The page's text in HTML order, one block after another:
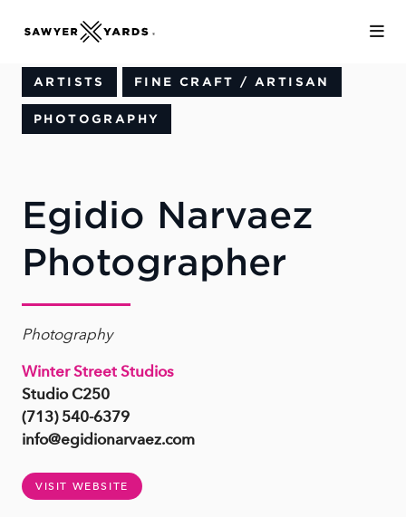
ARTISTS FINE CRAFT / ARTISAN
PHOTOGRAPHY
Egidio Narvaez
Photographer
Photography
Winter Street Studios
Studio C250
(713) 540-6379
info@egidionarvaez.com
VISIT WEBSITE